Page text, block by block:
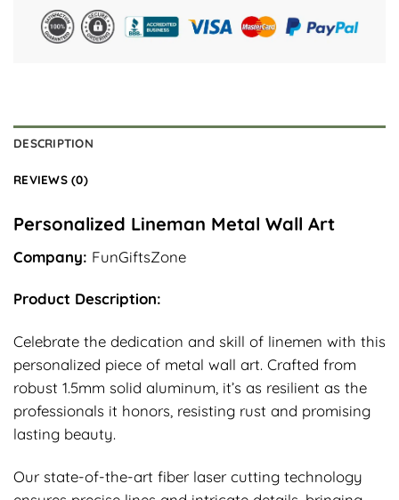
DESCRIPTION
REVIEWS (0)
Personalized Lineman Metal Wall Art
Company: FunGiftsZone
Product Description:
Celebrate the dedication and skill of linemen with this
personalized piece of metal wall art. Crafted from
robust 1.5mm solid aluminum, it’s as resilient as the
professionals it honors, resisting rust and promising
lasting beauty.
Our state-of-the-art fiber laser cutting technology